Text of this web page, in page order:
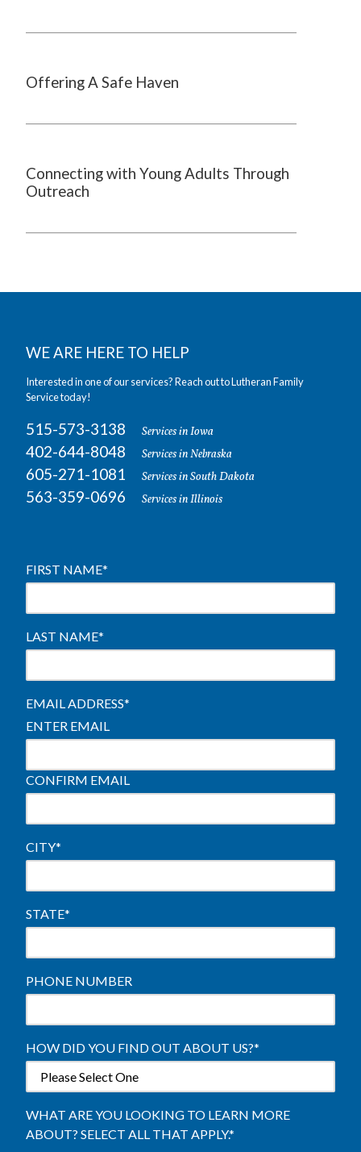
Offering A Safe Haven
Connecting with Young Adults Through
Outreach
WE ARE HERE TO HELP
Interested in one of our services? Reach out to Lutheran Family
Service today!
515-573-3138 Services in Iowa
402-644-8048 Services in Nebraska
605-271-1081 Services in South Dakota
563-359-0696 Services in Illinois
FIRST NAME*
LAST NAME*
EMAIL ADDRESS*
ENTER EMAIL
CONFIRM EMAIL
CITY*
STATE*
PHONE NUMBER
HOW DID YOU FIND OUT ABOUT US?*
WHAT ARE YOU LOOKING TO LEARN MORE
ABOUT? SELECT ALL THAT APPLY.*